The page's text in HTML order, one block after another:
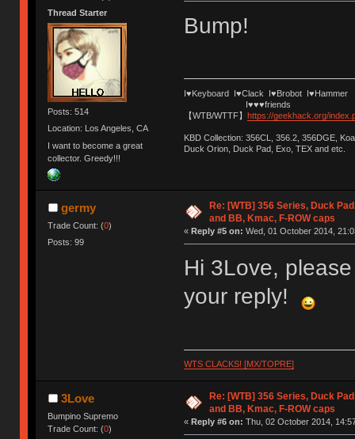
Thread Starter
Posts: 514
Location: Los Angeles, CA
I want to become a great
collector. Greedy!!!
Bump!
I♥Keyboard I♥Clack I♥Brobot I♥Hammer
I♥♥♥friends
【WTB/WTTF】 https://geekhack.org/
KBD Collection: 356CL, 356.2, 356DGE,
Duck Orion, Duck Pad, Exo, TEX and etc.
germy
Trade Count: (0)
Posts: 99
Re: [WTB] 356 Series, Duck
and BB, Kmac, F-ROW caps
« Reply #5 on: Wed, 01 October 2014,
Hi 3Love,
your reply!
WTS CLACKS! [MX/TOPRE]
3Love
Bumpino Supremo
Trade Count: (0)
Re: [WTB] 356 Series, Duck
and BB, Kmac, F-ROW caps
« Reply #6 on: Thu, 02 October 2014,